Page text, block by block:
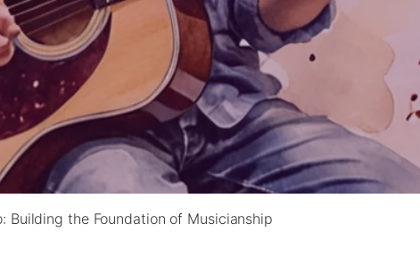
Building the Foundation of Musicianship